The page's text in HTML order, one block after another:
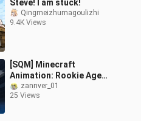
Steve! I am stuck!
Qingmeizhumagoulizhi
9.4K Views
[SQM] Minecraft
Animation: Rookie Agent
(Easter Egg)
zannver_01
25 Views